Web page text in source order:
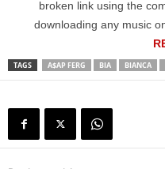
broken link using the
downloading any music
TAGS A$AP FERG BIA BIANCA